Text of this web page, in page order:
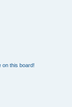
on this board!